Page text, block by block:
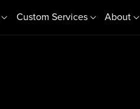
Custom Services About